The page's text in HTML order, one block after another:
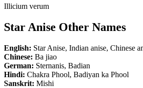
Illicium verum
Star Anise Other Names
English: Star Anise, Indian anise, Chinese
Chinese: Ba jiao
German: Sternanis, Badian
Hindi: Chakra Phool, Badiyan ka Phool
Sanskrit: Mishi